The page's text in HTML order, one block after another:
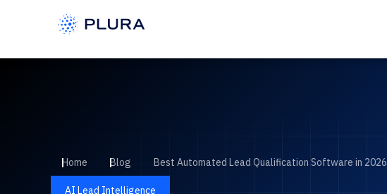
Home Blog Best Automated Lead Qualification Software in 2026
AI Lead Intelligence